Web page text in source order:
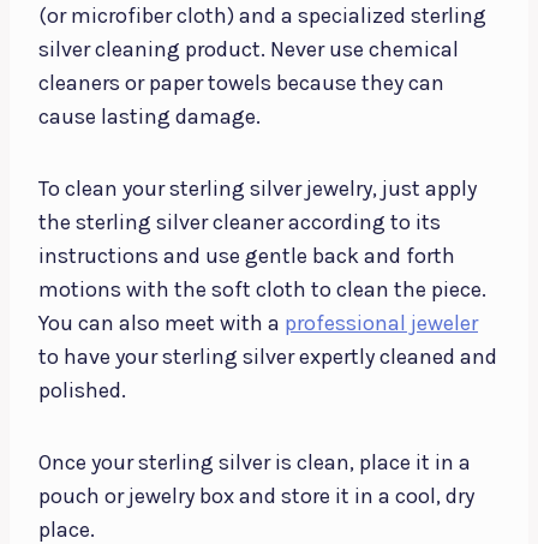
(or microfiber cloth) and a specialized sterling
silver cleaning product. Never use chemical
cleaners or paper towels because they can
cause lasting damage.
To clean your sterling silver jewelry, just apply
the sterling silver cleaner according to its
instructions and use gentle back and forth
motions with the soft cloth to clean the piece.
You can also meet with a professional jeweler
to have your sterling silver expertly cleaned and
polished.
Once your sterling silver is clean, place it in a
pouch or jewelry box and store it in a cool, dry
place.